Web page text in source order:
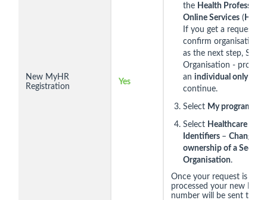
New MyHR
Registration
Yes
the Health
Online Services (
If you get a request to
confirm organisation
as the next step,
Organisation -
an individual onlyand
continue.
Select My programs.
Select Healthcare
Identifiers – Change
ownership of a Seed
Organisation.
Once your request is
processed your new HPI-
number will be sent to